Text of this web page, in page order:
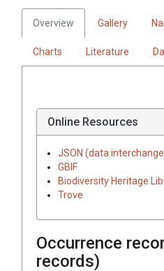
Overview Gallery
Charts Literature
Online Resources
JSON (data
GBIF
Biodiversity Heritage
Trove
Occurrence
records)